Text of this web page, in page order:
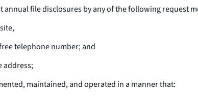
annual file disclosures by any of the following request
telephone number; and
address;
maintained, and operated in a manner that: